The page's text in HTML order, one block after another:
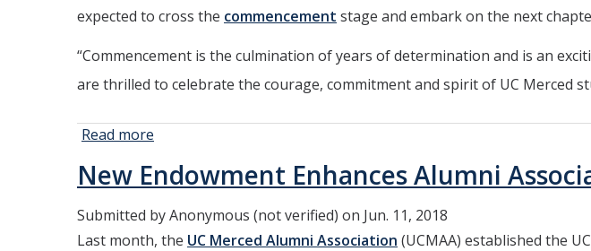
‘Act’
expected to cross the commencement stage and embark on the next
“Commencement is the culmination of years of determination and is an
are thrilled to celebrate the courage, commitment and spirit of UC Merced
Read more
Highest
Doctorates at
Commencement
New Endowment Enhances Alumni
Submitted byAnonymous (not verified) on Jun. 11, 2018
Last month, the UC Merced Alumni Association (UCMAA) established the